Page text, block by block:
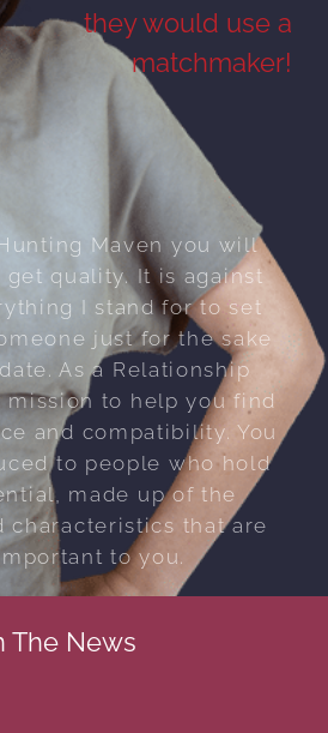
they would use a
matchmaker!
Maven you will
get quality. It is against
I stand for to set
just for the sake
As a Relationship
mission to help you find
and compatibility. You
to people who hold
made up of the
characteristics that are
to you.
The News